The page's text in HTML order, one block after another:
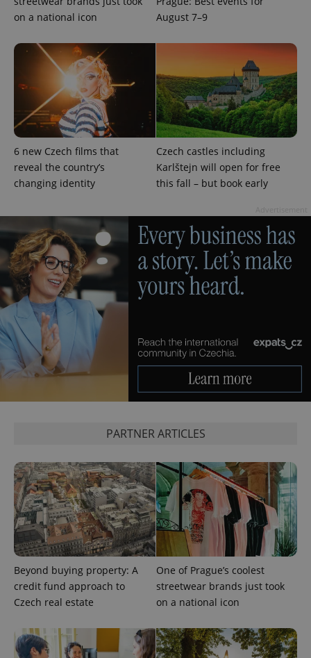
on a national icon
August 7–9
6 new Czech films that
reveal the country’s
changing identity
Czech castles including
Karlštejn will open for free
this fall – but book early
PARTNER ARTICLES
Beyond buying property: A
credit fund approach to
Czech real estate
One of Prague’s coolest
streetwear brands just took
on a national icon
add_logo_profile_modal_displayed
^qs_[0-9]+$ .expats.cz
^eps_[0-9]+$
CookieScriptConsent
CookieScript
.expats.cz
expss .www.expats.cz 12